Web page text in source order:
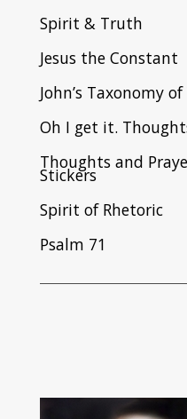
Spirit & Truth
Jesus the Constant
John’s Taxonomy
Oh I get it.
Thoughts and
Stickers
Spirit of Rhetoric
Psalm 71